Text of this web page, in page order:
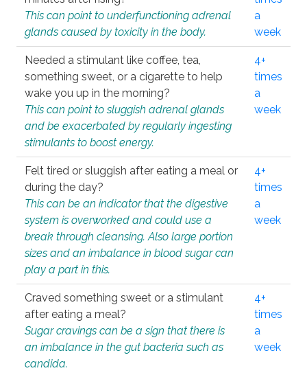
This can point to underfunctioning adrenal
glands caused by toxicity in the body.
a
week
Needed a stimulant like coffee, tea,
something sweet, or a cigarette to help
wake you up in the morning?
This can point to sluggish adrenal glands
and be exacerbated by regularly ingesting
stimulants to boost energy.
4+
times
a
week
Felt tired or sluggish after eating a meal or
during the day?
This can be an indicator that the digestive
system is overworked and could use a
break through cleansing. Also large portion
sizes and an imbalance in blood sugar can
play a part in this.
4+
times
a
week
Craved something sweet or a stimulant
after eating a meal?
Sugar cravings can be a sign that there is
an imbalance in the gut bacteria such as
candida.
4+
times
a
week